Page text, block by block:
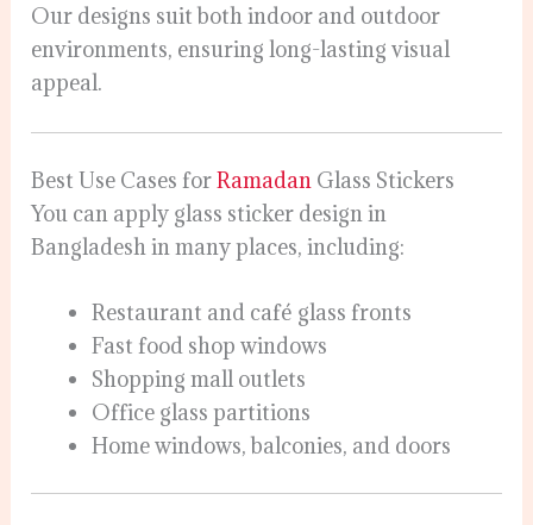
Our designs suit both indoor and outdoor
environments, ensuring long-lasting visual
appeal.
Best Use Cases forRamadan Glass Stickers
You can apply glass sticker design in
Bangladesh in many places, including:
Restaurant and café glass fronts
Fast food shop windows
Shopping mall outlets
Office glass partitions
Home windows, balconies, and doors